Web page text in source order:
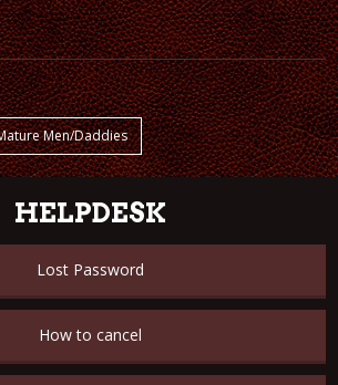
Men/Daddies
HELPDESK
Lost Password
How to cancel